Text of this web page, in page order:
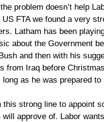
problem doesn’t help
FTA we found a very
Latham has been
about the Government
and then with his
from Iraq before
as he was prepared
this strong line to appoint
approve of. Labor